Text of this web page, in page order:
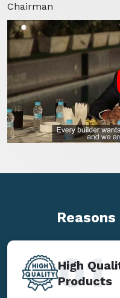
Chairman
Reasons
High
Products
01